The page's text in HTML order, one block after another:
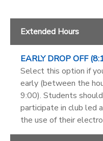
Extended Hours
EARLY DROP OFF
Select this option if
early (between the
9:00). Students
participate in club led
the use of their